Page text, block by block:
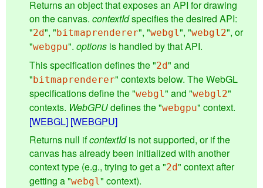
Returns an object that exposes an API for drawing
on the canvas. contextIdspecifies the desired API:
"2d", "bitmaprenderer", "webgl", "webgl2", or
"webgpu". options is handled by that API.
This specification defines the "2d" and
"bitmaprenderer" contexts below. The WebGL
specifications define the "webgl" and "webgl2"
contexts. WebGPUdefines the "webgpu" context.
[WEBGL] [WEBGPU]
Returns null ifcontextIdis not supported, or if the
canvas has already been initialized with another
context type (e.g., trying to get a "2d" context after
getting a "webgl" context).